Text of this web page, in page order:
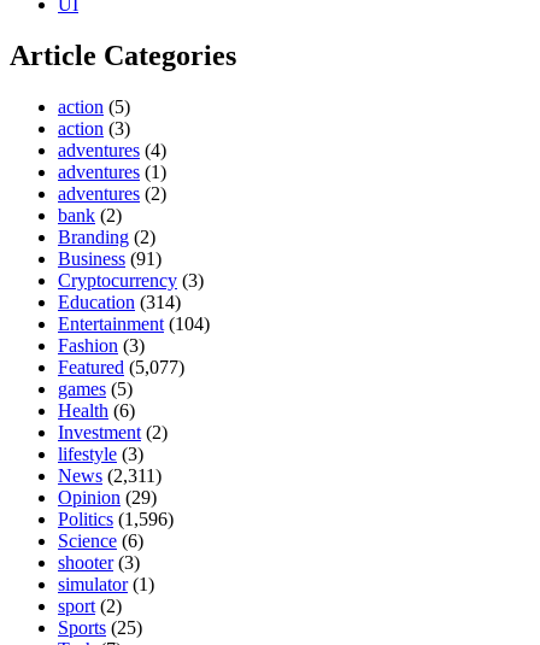
UI
Article Categories
action (5)
action (3)
adventures (4)
adventures (1)
adventures (2)
bank (2)
Branding (2)
Business (91)
Cryptocurrency (3)
Education (314)
Entertainment (104)
Fashion (3)
Featured (5,077)
games (5)
Health (6)
Investment (2)
lifestyle (3)
News (2,311)
Opinion (29)
Politics (1,596)
Science (6)
shooter(3)
simulator(1)
sport (2)
Sports (25)